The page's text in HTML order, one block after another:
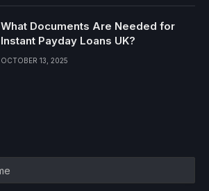
What Documents Are Needed for
Instant Payday Loans UK?
OCTOBER 13, 2025